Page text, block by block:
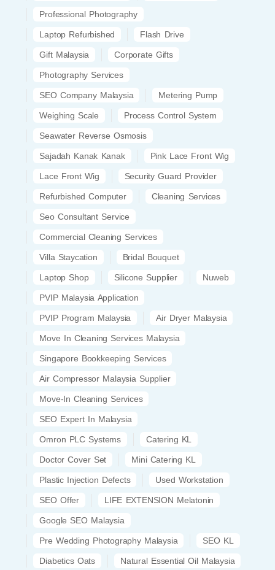
Professional Photography
Laptop Refurbished Flash Drive
Gift Malaysia Corporate Gifts
Photography Services
SEO Company Malaysia Metering Pump
Weighing Scale Process Control System
Seawater Reverse Osmosis
Sajadah Kanak Kanak Pink Lace Front Wig
Lace Front Wig Security Guard Provider
Refurbished Computer Cleaning Services
Seo Consultant Service
Commercial Cleaning Services
Villa Staycation Bridal Bouquet
Laptop Shop Silicone Supplier Nuweb
PVIP Malaysia Application
PVIP Program Malaysia Air Dryer Malaysia
Move In Cleaning Services Malaysia
Singapore Bookkeeping Services
Air Compressor Malaysia Supplier
Move-In Cleaning Services
SEO Expert In Malaysia
Omron PLC Systems Catering KL
Doctor Cover Set Mini Catering KL
Plastic Injection Defects Used Workstation
SEO Offer LIFE EXTENSION Melatonin
Google SEO Malaysia
Pre Wedding Photography Malaysia SEO KL
Diabetics Oats Natural Essential Oil Malaysia